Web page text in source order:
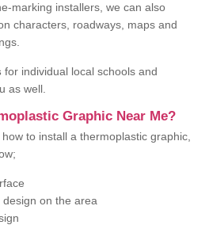
marking installers, we can also
characters, roadways, maps and
for individual local schools and
as well.
Graphic Near Me?
to install a thermoplastic graphic,
on the area